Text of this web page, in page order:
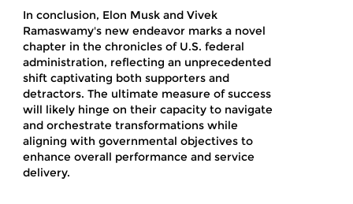
In conclusion, Elon Musk and Vivek
Ramaswamy's new endeavor marks a novel
chapter in the chronicles of U.S. federal
administration, reflecting an unprecedented
shift captivating both supporters and
detractors. The ultimate measure of success
will likely hinge on their capacity to navigate
and orchestrate transformations while
aligning with governmental objectives to
enhance overall performance and service
delivery.